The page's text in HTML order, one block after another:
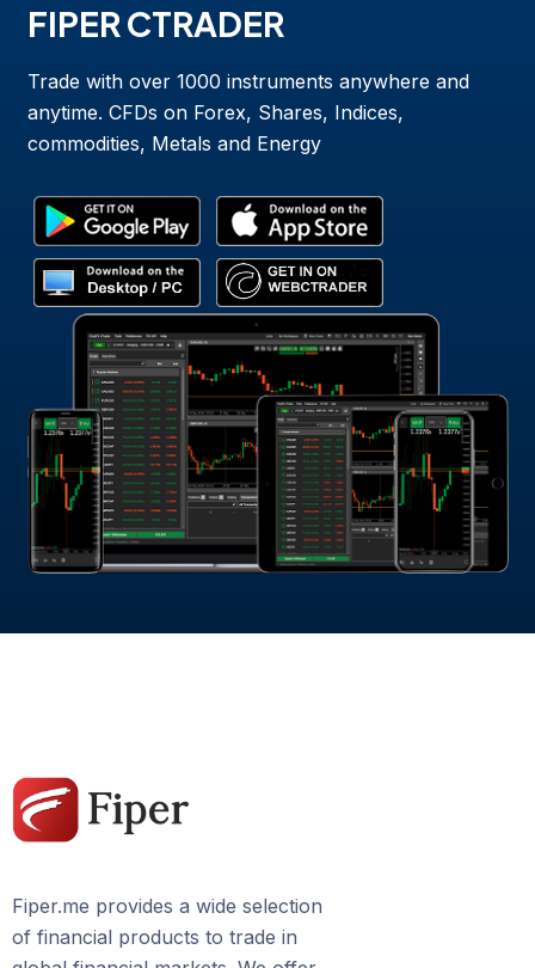
FIPER CTRADER
Trade with over 1000 instruments anywhere and
anytime. CFDs on Forex, Shares, Indices,
commodities, Metals and Energy
Fiper.me provides a wide selection
of financial products to trade in